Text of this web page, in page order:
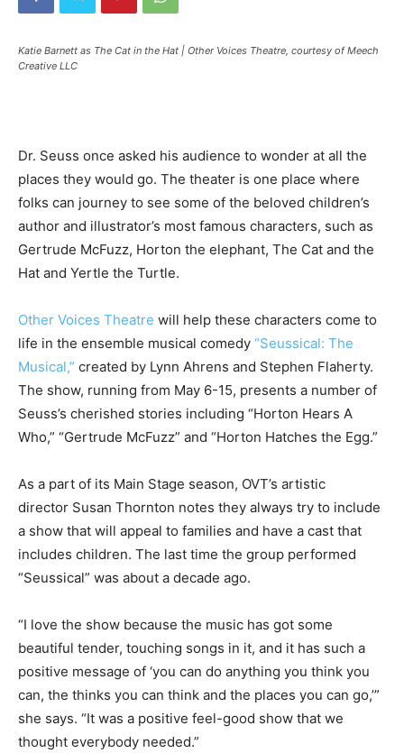
Katie Barnett as The Cat in the Hat | Other Voices Theatre, courtesy of Meech
Creative LLC
Dr. Seuss once asked his audience to wonder at all the
places they would go. The theater is one place where
folks can journey to see some of the beloved children’s
author and illustrator’s most famous characters, such as
Gertrude McFuzz, Horton the elephant, The Cat and the
Hat and Yertle the Turtle.
Other Voices Theatre will help these characters come to
life in the ensemble musical comedy “Seussical: The
Musical,” created by Lynn Ahrens and Stephen Flaherty.
The show, running from May 6-15, presents a number of
Seuss’s cherished stories including “Horton Hears A
Who,” “Gertrude McFuzz” and “Horton Hatches the Egg.”
As a part of its Main Stage season, OVT’s artistic
director Susan Thornton notes they always try to include
a show that will appeal to families and have a cast that
includes children. The last time the group performed
“Seussical” was about a decade ago.
“I love the show because the music has got some
beautiful tender, touching songs in it, and it has such a
positive message of ‘you can do anything you think you
can, the thinks you can think and the places you can go,’”
she says. “It was a positive feel-good show that we
thought everybody needed.”